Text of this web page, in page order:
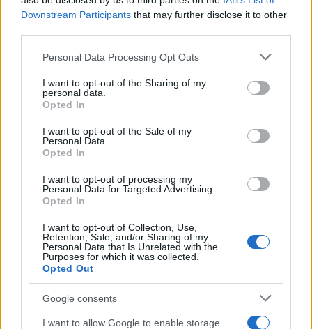
Downstream Participants that may further disclose it to other
Please note that this website/app uses one or more Google
not limited to your visit or usage behaviour. You may click to
grant or deny consent to Google and its third-party tags to
use your data for below specified purposes in below Google
consent section.
Personal Data Processing Opt Outs
I want to opt-out of the Sharing of my
personal data.
Opted In
I want to opt-out of the Sale of my
Personal Data.
Opted In
I want to opt-out of processing my
Personal Data for Targeted Advertising.
Opted In
I want to opt-out of Collection, Use,
Retention, Sale, and/or Sharing of my
Personal Data that Is Unrelated with the
Purposes for which it was collected.
Opted Out
Google consents
I want to allow Google to enable storage
This name is not popular in the US, according to Social Security
Administration, as there are no popularity data for the name. This
doesn't mean that the name Yafia is not popular in other
countries all over the world. The name might be popular in other
countries, in different languages, or even in a different alphabet,
as we use the characters from the Latin alphabet to display the
data. A derivative of the name might also be popular in US. Try
searching for a variation of the name Yafia to find popularity data
and rankings.
If a name has less than 5 occurrences in a year, the SSA